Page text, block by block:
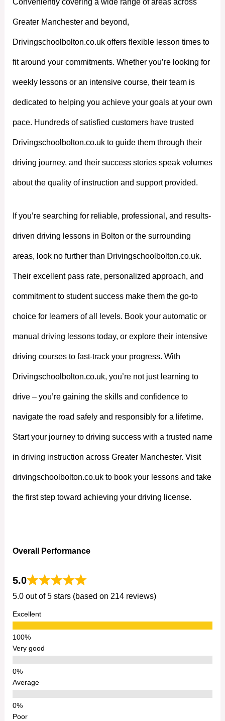
Conveniently covering a wide range of areas across
Greater Manchester and beyond,
Drivingschoolbolton.co.uk offers flexible lesson times to
fit around your commitments. Whether you’re looking for
weekly lessons or an intensive course, their team is
dedicated to helping you achieve your goals at your own
pace. Hundreds of satisfied customers have trusted
Drivingschoolbolton.co.uk to guide them through their
driving journey, and their success stories speak volumes
about the quality of instruction and support provided.
If you’re searching for reliable, professional, and results-
driven driving lessons in Bolton or the surrounding
areas, look no further than Drivingschoolbolton.co.uk.
Their excellent pass rate, personalized approach, and
commitment to student success make them the go-to
choice for learners of all levels. Book your automatic or
manual driving lessons today, or explore their intensive
driving courses to fast-track your progress. With
Drivingschoolbolton.co.uk, you’re not just learning to
drive – you’re gaining the skills and confidence to
navigate the road safely and responsibly for a lifetime.
Start your journey to driving success with a trusted name
in driving instruction across Greater Manchester. Visit
drivingschoolbolton.co.uk to book your lessons and take
the first step toward achieving your driving license.
Overall Performance
5.0
5.0 out of 5 stars (based on 214 reviews)
Excellent
Very good
Average
Poor